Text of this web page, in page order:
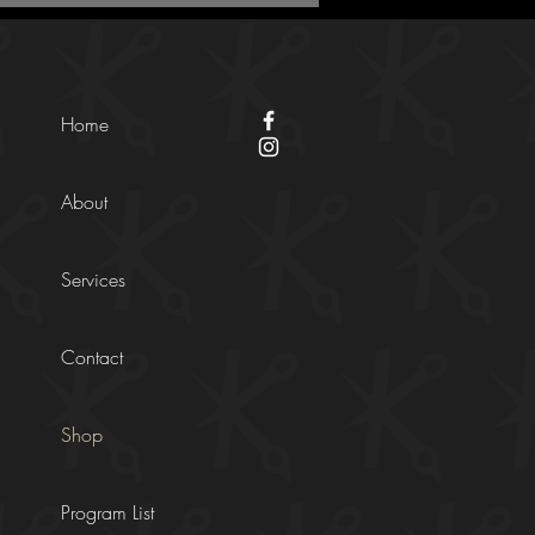
Home
About
Services
Contact
Shop
Program List